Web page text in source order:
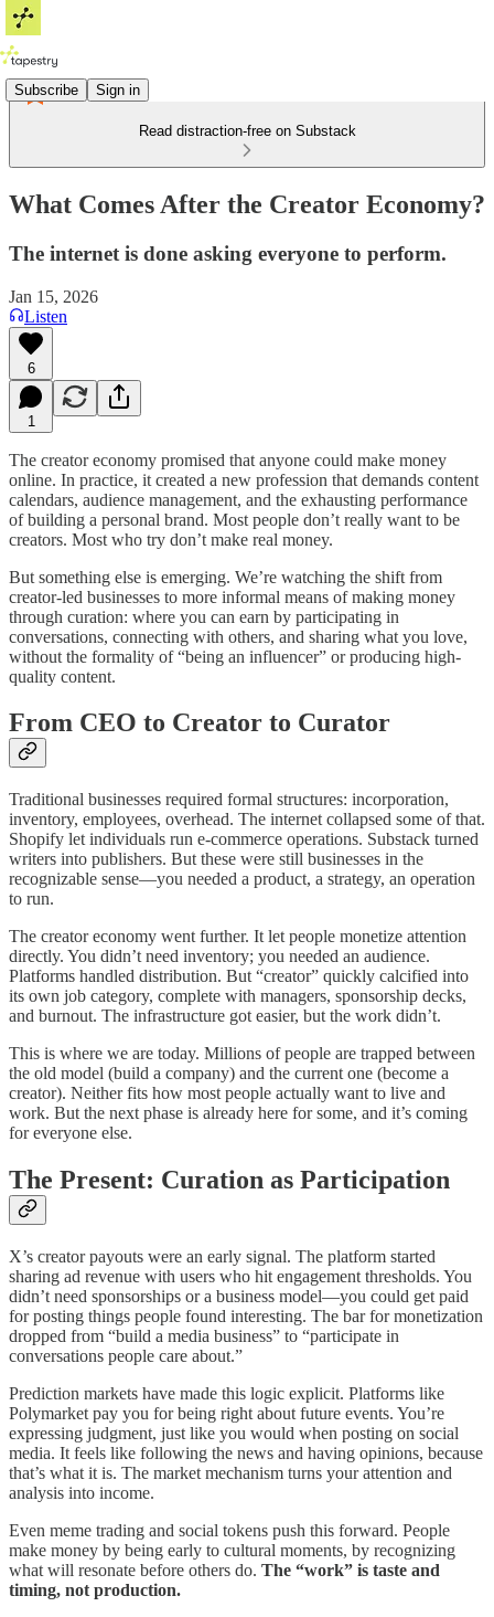
Subscribe Sign in
Read distraction-free on Substack
What Comes After the Creator Economy?
The internet is done asking everyone to perform.
Jan 15, 2026
Listen
6
1
The creator economy promised that anyone could make money
online. In practice, it created a new profession that demands content
calendars, audience management, and the exhausting performance
of building a personal brand. Most people don’t really want to be
creators. Most who try don’t make real money.
But something else is emerging. We’re watching the shift from
creator-led businesses to more informal means of making money
through curation: where you can earn by participating in
conversations, connecting with others, and sharing what you love,
without the formality of “being an influencer” or producing high-
quality content.
From CEO to Creator to Curator
Traditional businesses required formal structures: incorporation,
inventory, employees, overhead. The internet collapsed some of that.
Shopify let individuals run e-commerce operations. Substack turned
writers into publishers. But these were still businesses in the
recognizable sense—you needed a product, a strategy, an operation
to run.
The creator economy went further. It let people monetize attention
directly. You didn’t need inventory; you needed an audience.
Platforms handled distribution. But “creator” quickly calcified into
its own job category, complete with managers, sponsorship decks,
and burnout. The infrastructure got easier, but the work didn’t.
This is where we are today. Millions of people are trapped between
the old model (build a company) and the current one (become a
creator). Neither fits how most people actually want to live and
work. But the next phase is already here for some, and it’s coming
for everyone else.
The Present: Curation as Participation
X’s creator payouts were an early signal. The platform started
sharing ad revenue with users who hit engagement thresholds. You
didn’t need sponsorships or a business model—you could get paid
for posting things people found interesting. The bar for monetization
dropped from “build a media business” to “participate in
conversations people care about.”
Prediction markets have made this logic explicit. Platforms like
Polymarket pay you for being right about future events. You’re
expressing judgment, just like you would when posting on social
media. It feels like following the news and having opinions, because
that’s what it is. The market mechanism turns your attention and
analysis into income.
Even meme trading and social tokens push this forward. People
make money by being early to cultural moments, by recognizing
what will resonate before others do. The “work” is taste and
timing, not production.